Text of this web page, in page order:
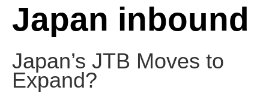
Japan inbound
Japan’s JTB Moves to
Expand?